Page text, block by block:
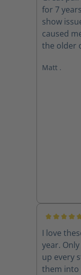
for 7
show
caused
the older
still fit
Matt .
I love
year.
up every
them into